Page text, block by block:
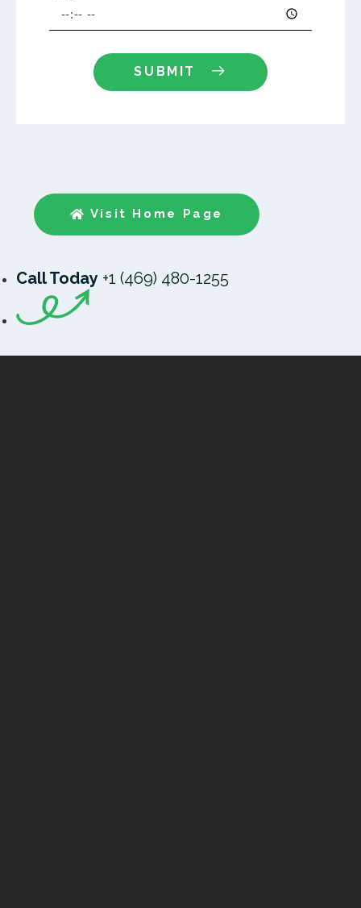
SUBMIT
Visit Home Page
Call Today +1 (469) 480-1255